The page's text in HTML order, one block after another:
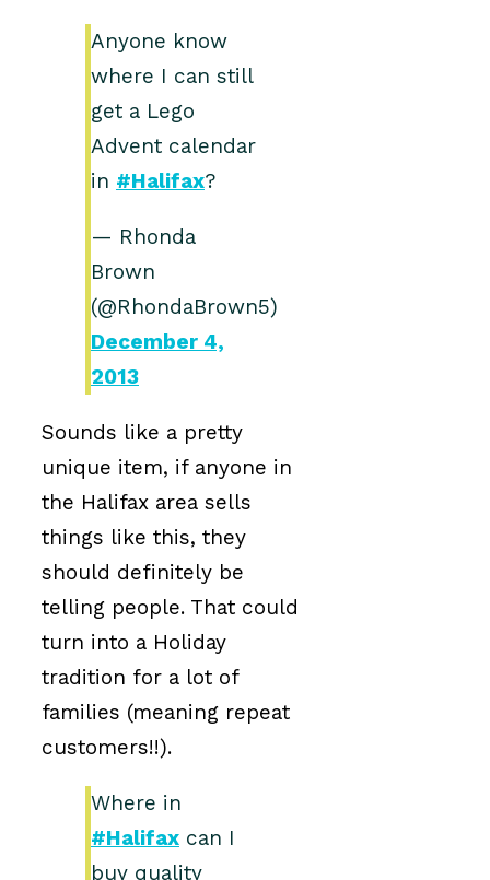
Anyone know
where I can still
get a Lego
Advent calendar
in #Halifax?
— Rhonda
Brown
(@RhondaBrown5)
December 4,
2013
Sounds like a pretty
unique item, if anyone in
the Halifax area sells
things like this, they
should definitely be
telling people. That could
turn into a Holiday
tradition for a lot of
families (meaning repeat
customers!!).
Where in
#Halifax can I
buy quality